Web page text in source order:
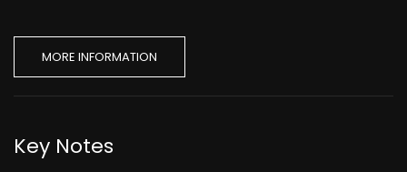
MORE INFORMATION
Key Notes